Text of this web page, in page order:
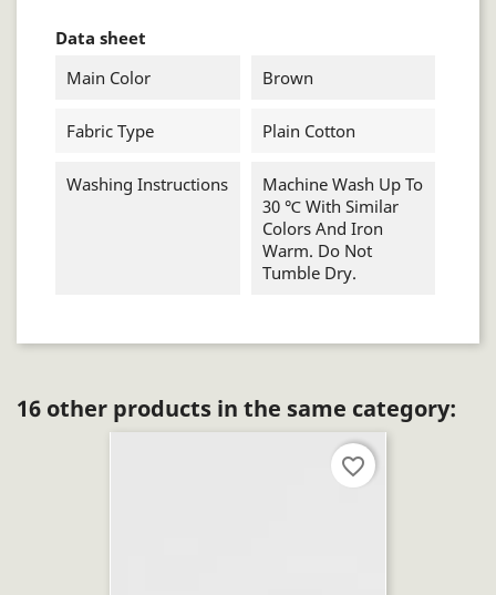
Data sheet
Main Color
Brown
Fabric Type Plain Cotton
Washing Instructions
Machine Wash Up To
30 ℃ With Similar
Colors And Iron
Warm. Do Not
Tumble Dry.
16 other products in the same category:
favorite_border